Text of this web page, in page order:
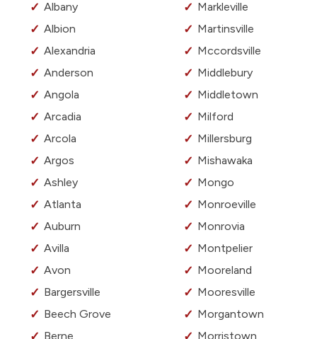
Albany
Albion
Alexandria
Anderson
Angola
Arcadia
Arcola
Argos
Ashley
Atlanta
Auburn
Avilla
Avon
Bargersville
Beech Grove
Berne
Markleville
Martinsville
Mccordsville
Middlebury
Middletown
Milford
Millersburg
Mishawaka
Mongo
Monroeville
Monrovia
Montpelier
Mooreland
Mooresville
Morgantown
Morristown